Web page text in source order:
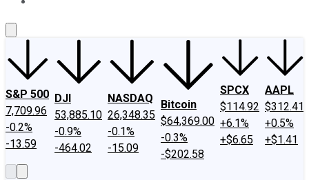
S&P 500
7,709.96
-0.2%
-13.59
DJI
53,885.10
-0.9%
-464.02
NASDAQ
26,348.35
-0.1%
-15.09
Bitcoin
$64,369.00
-0.3%
-$202.58
SPCX
$114.92
+6.1%
+$6.65
AAPL
$312.41
+0.5%
+$1.41